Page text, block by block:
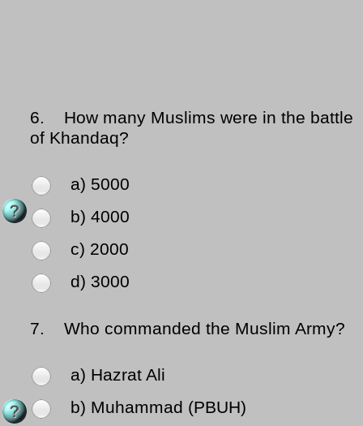
6.
How many Muslims were in the battle
of Khandaq?
a) 5000
b) 4000
c) 2000
d) 3000
7. Who commanded the Muslim Army?
a) Hazrat Ali
b) Muhammad (PBUH)